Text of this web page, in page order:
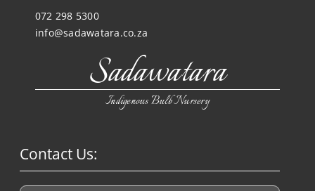
072 298 5300
info@sadawatara.co.za
Sadawatara
Indigenous Bulb Nursery
Contact Us: